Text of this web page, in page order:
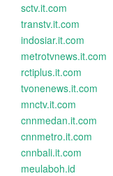
sctv.it.com
transtv.it.com
indosiar.it.com
metrotvnews.it.com
rctiplus.it.com
tvonenews.it.com
mnctv.it.com
cnnmedan.it.com
cnnmetro.it.com
cnnbali.it.com
meulaboh.id